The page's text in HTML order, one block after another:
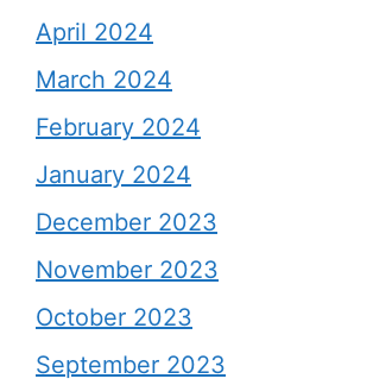
April 2024
March 2024
February 2024
January 2024
December 2023
November 2023
October 2023
September 2023